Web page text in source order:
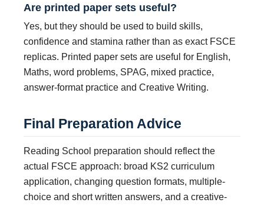
Are printed paper sets useful?
Yes, but they should be used to build skills,
confidence and stamina rather than as exact FSCE
replicas. Printed paper sets are useful for English,
Maths, word problems, SPAG, mixed practice,
answer-format practice and Creative Writing.
Final Preparation Advice
Reading School preparation should reflect the
actual FSCE approach: broad KS2 curriculum
application, changing question formats, multiple-
choice and short written answers, and a creative-